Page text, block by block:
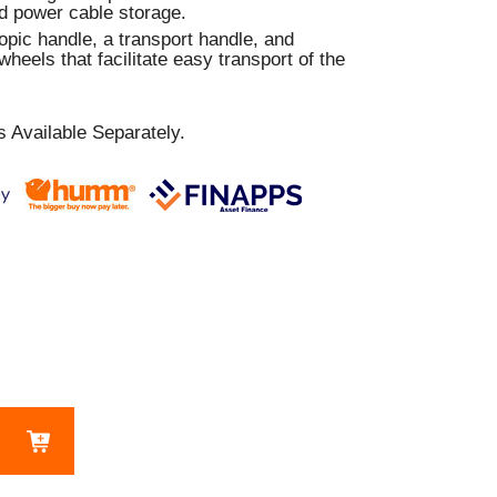
power cable storage.
handle, a transport handle, and
that facilitate easy transport of the
Available Separately.